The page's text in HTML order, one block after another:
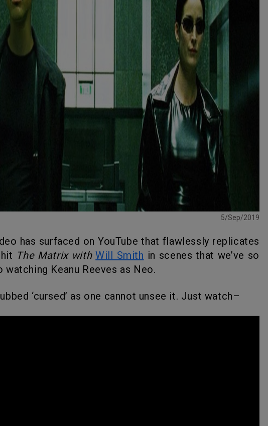
5/Sep/2019
The Matrix withWill Smith in scenes that we’ve so
watching Keanu Reeves as Neo.
‘cursed’ as one cannot unsee it. Just watch–